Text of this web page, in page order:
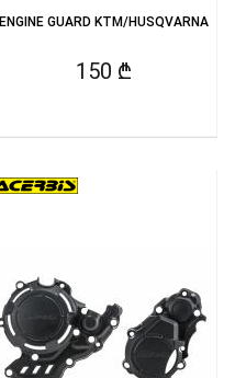
ENGINE GUARD KTM/HUSQVARNA
150 ₾